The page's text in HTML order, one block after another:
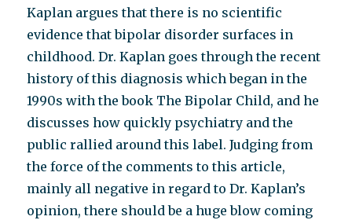
Kaplan argues that there is no scientific
evidence that bipolar disorder surfaces in
childhood. Dr. Kaplan goes through the recent
history of this diagnosis which began in the
1990s with the book The Bipolar Child, and he
discusses how quickly psychiatry and the
public rallied around this label. Judging from
the force of the comments to this article,
mainly all negative in regard to Dr. Kaplan’s
opinion, there should be a huge blow coming